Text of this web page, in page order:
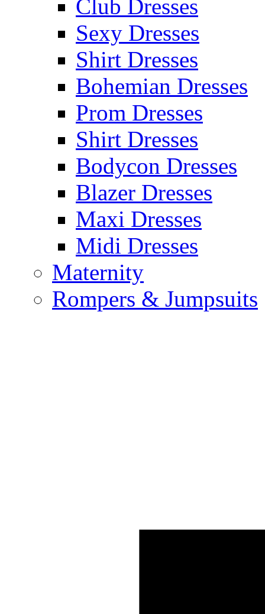
Club Dresses
Sexy Dresses
Shirt Dresses
Bohemian Dresses
Prom Dresses
Shirt Dresses
Bodycon Dresses
Blazer Dresses
Maxi Dresses
Midi Dresses
Maternity
Rompers & Jumpsuits